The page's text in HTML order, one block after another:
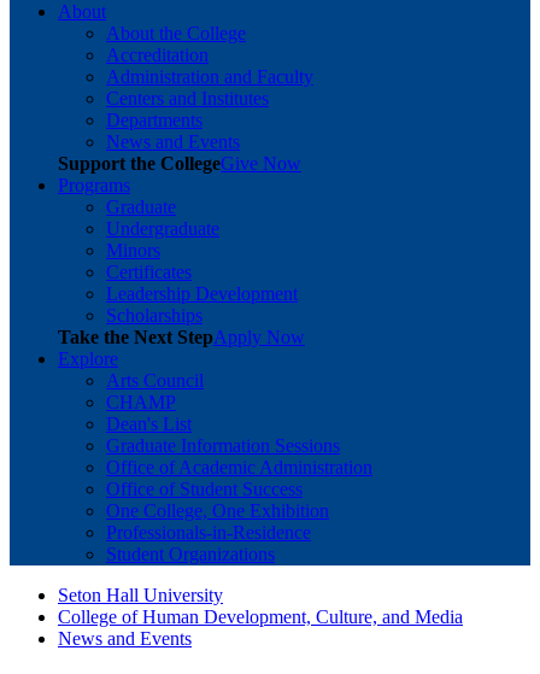
About
About the College
Accreditation
Administration and Faculty
Centers and Institutes
Departments
News and Events
Support the CollegeGive Now
Programs
Graduate
Undergraduate
Minors
Certificates
Leadership Development
Scholarships
Take the Next StepApply Now
Explore
Arts Council
CHAMP
Dean's List
Graduate Information Sessions
Office of Academic Administration
Office of Student Success
One College, One Exhibition
Professionals-in-Residence
Student Organizations
Seton Hall University
College of Human Development, Culture, and Media
News and Events